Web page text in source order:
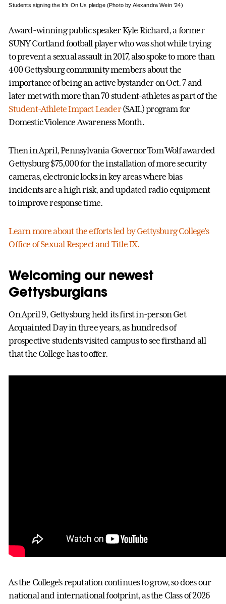
Students signing the It’s On Us pledge (Photo by Alexandra Wein ’24)
Award-winning public speaker Kyle Richard, a former
SUNY Cortland football player who was shot while trying
to prevent a sexual assault in 2017, also spoke to more than
400 Gettysburg community members about the
importance of being an active bystander on Oct. 7 and
later met with more than 70 student-athletes as part of the
Student-Athlete Impact Leader(SAIL) program for
Domestic Violence Awareness Month.
Then in April, Pennsylvania Governor Tom Wolf awarded
Gettysburg $75,000 for the installation of more security
cameras, electronic locks in key areas where bias
incidents are a high risk, and updated radio equipment
to improve response time.
Learn more about the efforts led by Gettysburg College’s
Office of Sexual Respect and Title IX.
Welcoming our newest
Gettysburgians
On April 9, Gettysburg held its first in-person Get
Acquainted Day in three years, as hundreds of
prospective students visited campus to see firsthand all
that the College has to offer.
As the College’s reputation continues to grow, so does our
national and international footprint, as the Class of 2026